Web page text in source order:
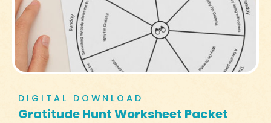
DIGITAL DOWNLOAD
Gratitude Hunt Worksheet Packet